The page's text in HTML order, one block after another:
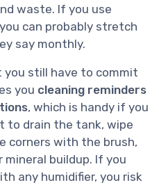
waste. If you use
can probably stretch
say monthly.
you still have to commit
you cleaning reminders
, which is handy if you
to drain the tank, wipe
corners with the brush,
mineral buildup. If you
any humidifier, you risk